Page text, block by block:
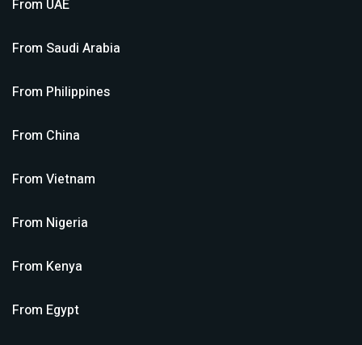
From UAE
From Saudi Arabia
From Philippines
From China
From Vietnam
From Nigeria
From Kenya
From Egypt